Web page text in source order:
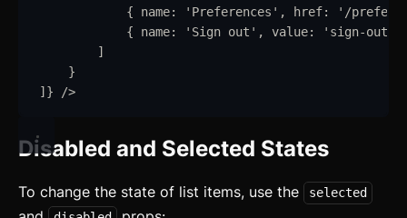
{
name: ' Preferences ' , href: ' /
{
name: ' Sign out ' , value: ' sign-out
]
}
]} />
Disabled and Selected States
To change the state of list items, use the selected